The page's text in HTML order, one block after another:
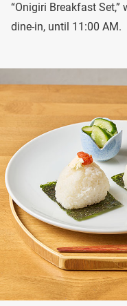
“Onigiri Breakfast
dine-in, until 11:00 AM.